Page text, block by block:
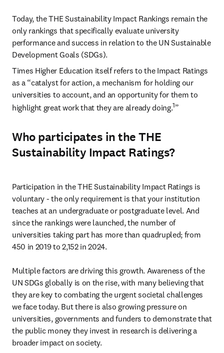
Today, the THE Sustainability Impact Rankings remain the
only rankings that specifically evaluate university
performance and success in relation to the UN Sustainable
Development Goals (SDGs).
Times Higher Education itself refers to the Impact Ratings
as a “catalyst for action, a mechanism for holding our
universities to account, and an opportunity for them to
highlight great work that they are already doing.1”
Who participates in the THE
Sustainability Impact Ratings?
Participation in the THE Sustainability Impact Ratings is
voluntary - the only requirement is that your institution
teaches at an undergraduate or postgraduate level. And
since the rankings were launched, the number of
universities taking part has more than quadrupled; from
450 in 2019 to 2,152 in 2024.
Multiple factors are driving this growth. Awareness of the
UN SDGs globally is on the rise, with many believing that
they are key to combating the urgent societal challenges
we face today. But there is also growing pressure on
universities, governments and funders to demonstrate that
the public money they invest in research is delivering a
broader impact on society.